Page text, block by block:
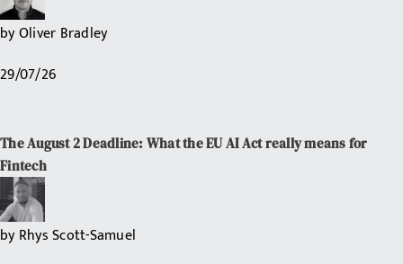
byOliver Bradley
29/07/26
The August 2 Deadline: What the EU AI Act really means for
Fintech
byRhys Scott-Samuel